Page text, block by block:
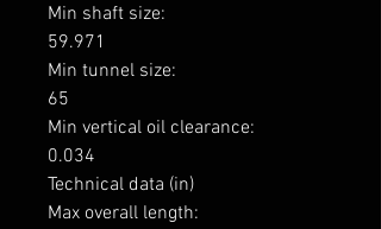
Min shaft size:
59.971
Min tunnel size:
65
Min vertical oil clearance:
0.034
Technical data (in)
Max overall length: